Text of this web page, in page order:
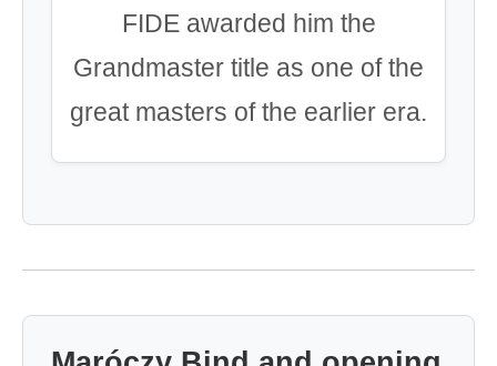
FIDE awarded him the
Grandmaster title as one of the
great masters of the earlier era.